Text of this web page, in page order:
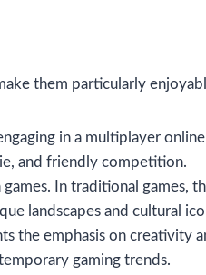
them particularly
in a multiplayer
and friendly competition.
In traditional games,
landscapes and cultural
the emphasis on creativity
gaming trends.